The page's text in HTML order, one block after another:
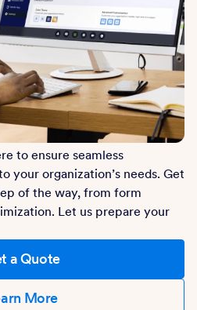
to ensure seamless
your organization’s needs. Get
of the way, from form
Let us prepare your
a Quote
More